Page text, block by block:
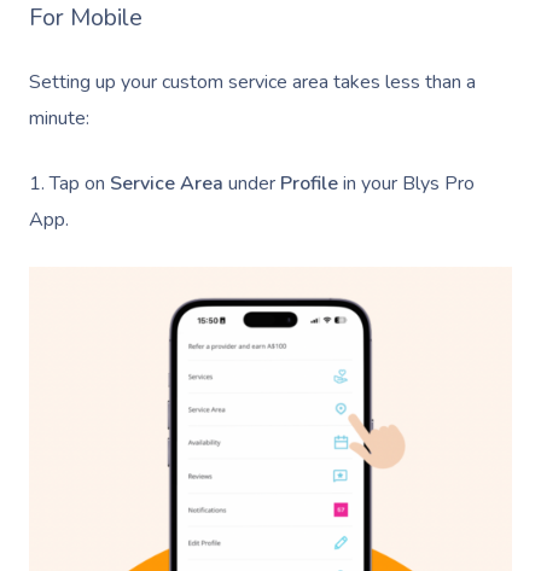
For Mobile
Setting up your custom service area takes less than a
minute:
1. Tap on Service Area under Profilein your Blys Pro
App.